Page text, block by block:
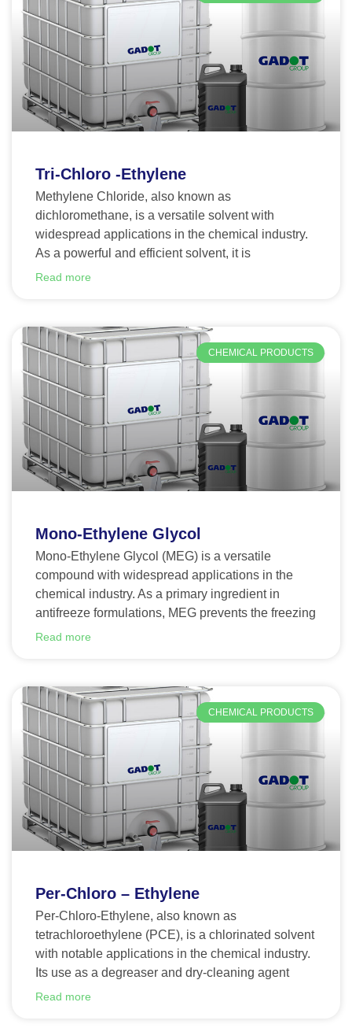
Tri-Chloro -Ethylene
Methylene Chloride, also known as
dichloromethane, is a versatile solvent with
widespread applications in the chemical industry.
As a powerful and efficient solvent, it is
Read more
CHEMICAL PRODUCTS
Mono-Ethylene Glycol
Mono-Ethylene Glycol (MEG) is a versatile
compound with widespread applications in the
chemical industry. As a primary ingredient in
antifreeze formulations, MEG prevents the freezing
Read more
CHEMICAL PRODUCTS
Per-Chloro – Ethylene
Per-Chloro-Ethylene, also known as
tetrachloroethylene (PCE), is a chlorinated solvent
with notable applications in the chemical industry.
Its use as a degreaser and dry-cleaning agent
Read more